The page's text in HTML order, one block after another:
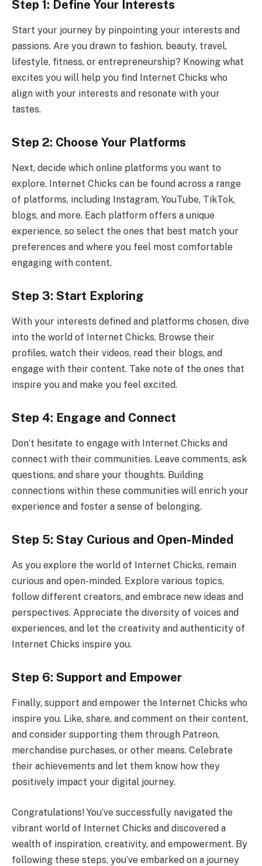
Step 1: Define Your Interests
Start your journey by pinpointing your interests and
passions. Are you drawn to fashion, beauty, travel,
lifestyle, fitness, or entrepreneurship? Knowing what
excites you will help you find Internet Chicks who
align with your interests and resonate with your
tastes.
Step 2: Choose Your Platforms
Next, decide which online platforms you want to
explore. Internet Chicks can be found across a range
of platforms, including Instagram, YouTube, TikTok,
blogs, and more. Each platform offers a unique
experience, so select the ones that best match your
preferences and where you feel most comfortable
engaging with content.
Step 3: Start Exploring
With your interests defined and platforms chosen, dive
into the world of Internet Chicks. Browse their
profiles, watch their videos, read their blogs, and
engage with their content. Take note of the ones that
inspire you and make you feel excited.
Step 4: Engage and Connect
Don’t hesitate to engage with Internet Chicks and
connect with their communities. Leave comments, ask
questions, and share your thoughts. Building
connections within these communities will enrich your
experience and foster a sense of belonging.
Step 5: Stay Curious and Open-Minded
As you explore the world of Internet Chicks, remain
curious and open-minded. Explore various topics,
follow different creators, and embrace new ideas and
perspectives. Appreciate the diversity of voices and
experiences, and let the creativity and authenticity of
Internet Chicks inspire you.
Step 6: Support and Empower
Finally, support and empower the Internet Chicks who
inspire you. Like, share, and comment on their content,
and consider supporting them through Patreon,
merchandise purchases, or other means. Celebrate
their achievements and let them know how they
positively impact your digital journey.
Congratulations! You’ve successfully navigated the
vibrant world of Internet Chicks and discovered a
wealth of inspiration, creativity, and empowerment. By
following these steps, you’ve embarked on a journey